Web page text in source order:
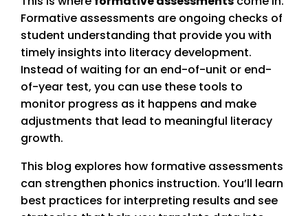
Formative assessments are ongoing checks of
student understanding that provide you with
timely insights into literacy development.
Instead of waiting for an end-of-unit or end-
of-year test, you can use these tools to
monitor progress as it happens and make
adjustments that lead to meaningful literacy
growth.
This blog explores how formative assessments
can strengthen phonics instruction. You’ll learn
best practices for interpreting results and see